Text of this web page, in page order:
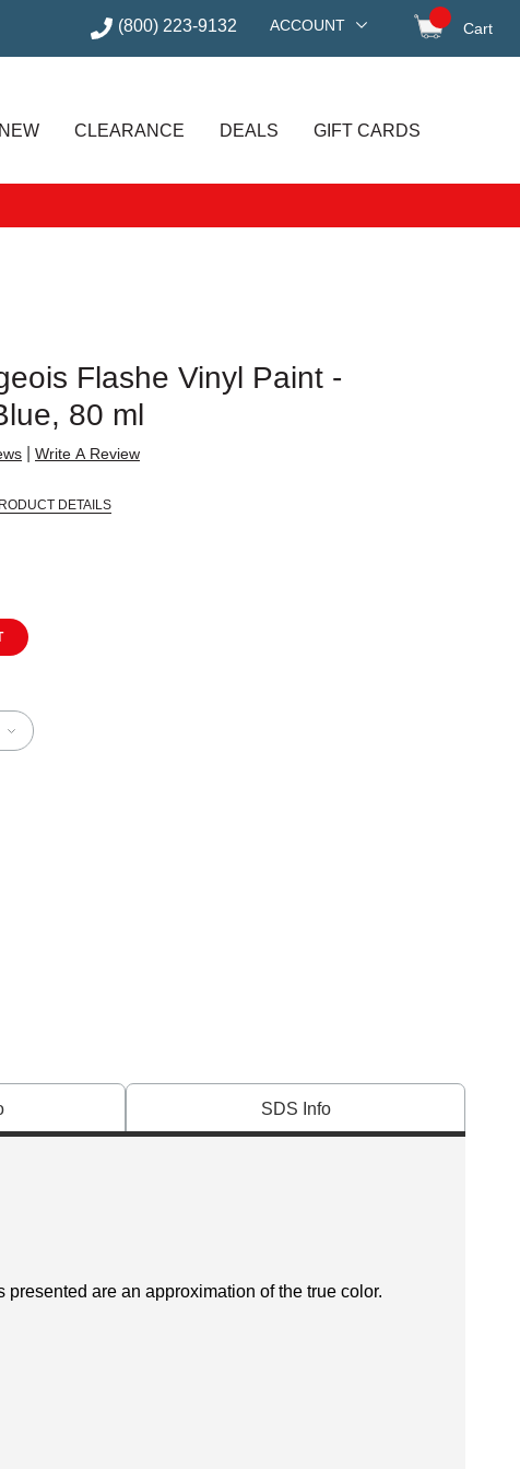
(800) 223-9132 ACCOUNT Cart
NEW CLEARANCE DEALS GIFT CARDS
Flashe Vinyl Paint -
80 ml
Write A Review
DETAILS
SDS Info
presented are an approximation of the true color.